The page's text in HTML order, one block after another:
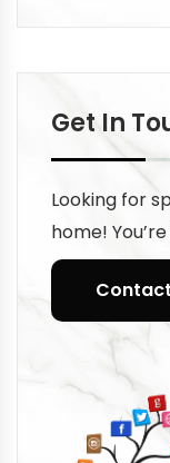
Get In
Looking for
home!